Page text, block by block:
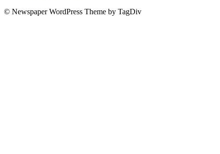
© Newspaper WordPress Theme by TagDiv